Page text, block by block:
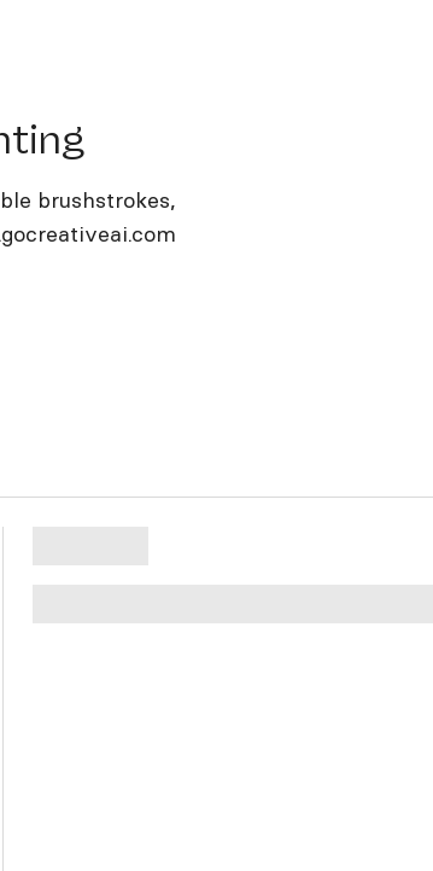
brushstrokes,